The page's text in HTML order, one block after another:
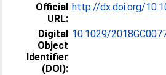
Official
URL:
http://dx.doi.org/
Digital
Object
Identifier
(DOI):
10.1029/